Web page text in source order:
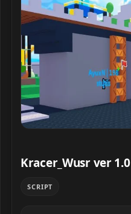
Kracer_Wusr ver 1.0
SCRIPT